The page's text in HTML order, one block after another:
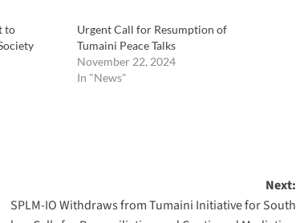
to
Urgent Call for Resumption of
Tumaini Peace Talks
November 22, 2024
In "News"
Next:
SPLM-IO Withdraws from Tumaini Initiative for South